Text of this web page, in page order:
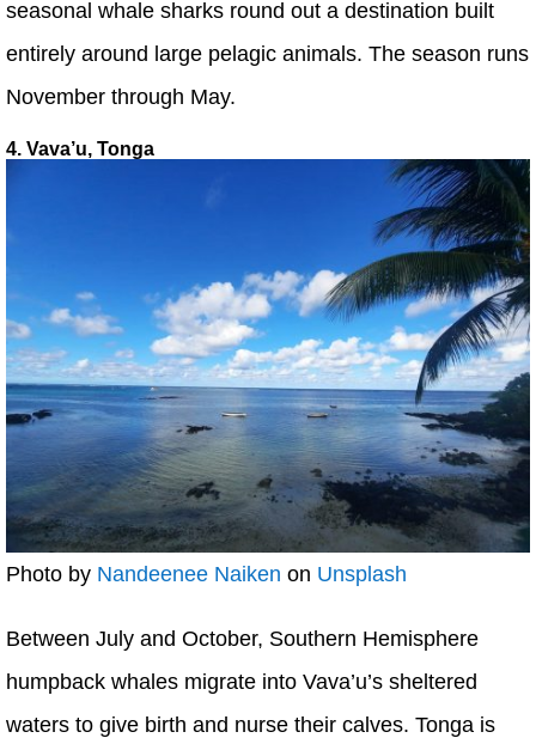
seasonal whale sharks round out a destination built
entirely around large pelagic animals. The season runs
November through May.
4. Vava’u, Tonga
Photo by Nandeenee Naiken on Unsplash
Between July and October, Southern Hemisphere
humpback whales migrate into Vava’u’s sheltered
waters to give birth and nurse their calves. Tonga is